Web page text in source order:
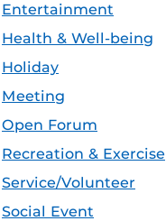
Entertainment
Health & Well-being
Holiday
Meeting
Open Forum
Recreation & Exercise
Service/Volunteer
Social Event